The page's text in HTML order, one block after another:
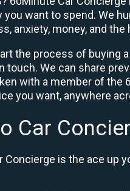
want to spend. We
anxiety, money, and
the process of buying
touch. We can share
with a member of
you want, anywhere
Car
Concierge is the ace up